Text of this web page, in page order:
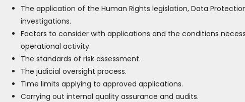
The application of the Human Rights legislation, Data
investigations.
Factors to consider with applications and the conditions
operational activity.
The standards of risk assessment.
The judicial oversight process.
Time limits applying to approved applications.
Carrying out internal quality assurance and audits.